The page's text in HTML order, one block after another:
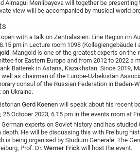
Almagul Menlibayeva will together be
view will be accompanied by musical world
with a talk on Zentralasien: Eine Region im
pm in Lecture room 1098 (Kollegiengebäude
. Mangold is one of the greatest experts on
for Eastern Europe and from 2012 to 2022 a
Baiterek in Astana, Kazakhstan. Since 2019,
as chairman of the Europe-Uzbekistan
consul of the Russian Federation in
on Ukraine.
Gerd Koenen will speak about his recent
25 October 2023, 6.15 pm in the events room at
experts on Soviet history and has
depth. He will be discussing this with Freiburg
is being organised by Studium Generale. The
Prof. Dr. Werner Frick will host the event.